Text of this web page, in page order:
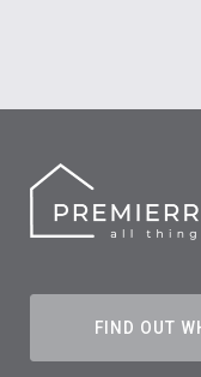
FIND OUT